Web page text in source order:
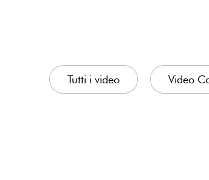
Tutti i video Video